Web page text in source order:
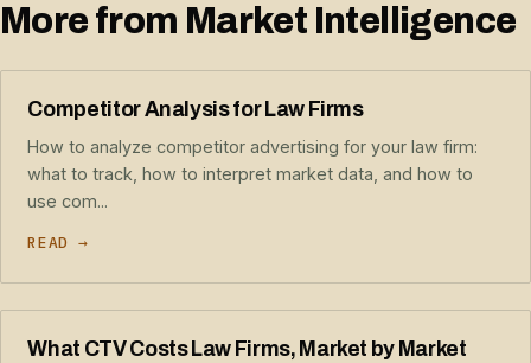
More from Market Intelligence
Competitor Analysis for Law Firms
How to analyze competitor advertising for your law firm:
what to track, how to interpret market data, and how to
use com...
READ →
What CTV Costs Law Firms, Market by Market